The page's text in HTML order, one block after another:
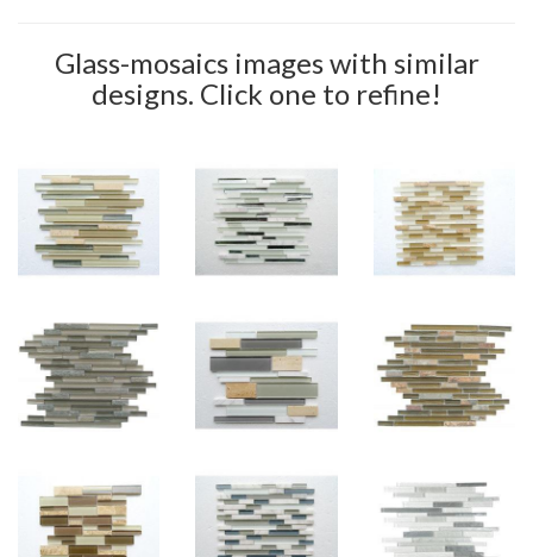
Glass-mosaics images with similar
designs. Click one to refine!